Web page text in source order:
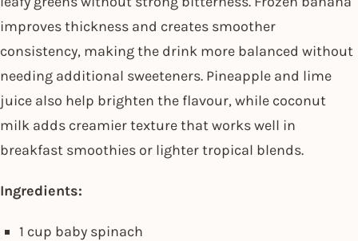
improves thickness and creates smoother
consistency, making the drink more balanced without
needing additional sweeteners. Pineapple and lime
juice also help brighten the flavour, while coconut
milk adds creamier texture that works well in
breakfast smoothies or lighter tropical blends.
Ingredients:
1 cup baby spinach